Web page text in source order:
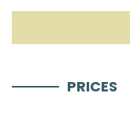
Ice machine
PRICES